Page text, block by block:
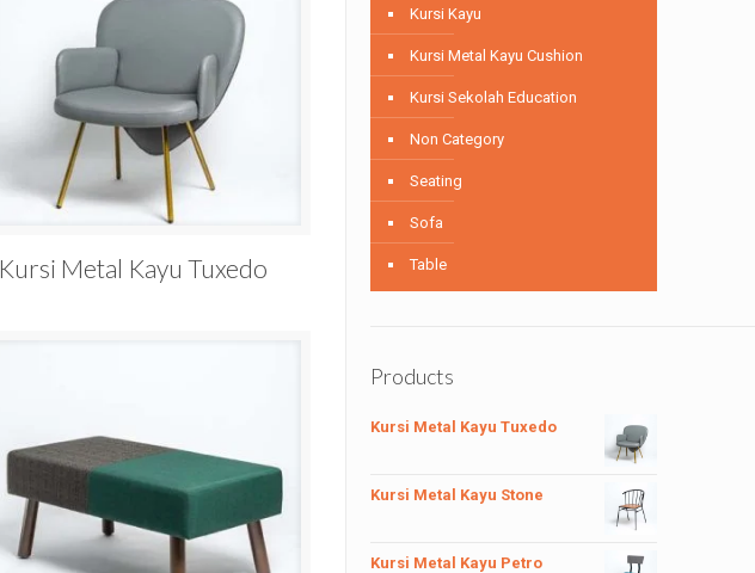
Kursi Metal Kayu Tuxedo
Kursi Kayu
Kursi Metal Kayu Cushion
Kursi Sekolah Education
Non Category
Seating
Sofa
Table
Products
Kursi Metal Kayu Tuxedo
Kursi Metal Kayu Stone
Kursi Metal Kayu Petro